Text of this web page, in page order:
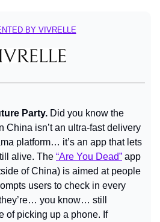
BY VIVRELLE
Party. Did you know the
China isn’t an ultra-fast delivery
platform… it’s an app that lets
alive. The “Are You Dead” app
of China) is aimed at people
users to check in every
you know… still
of picking up a phone. If